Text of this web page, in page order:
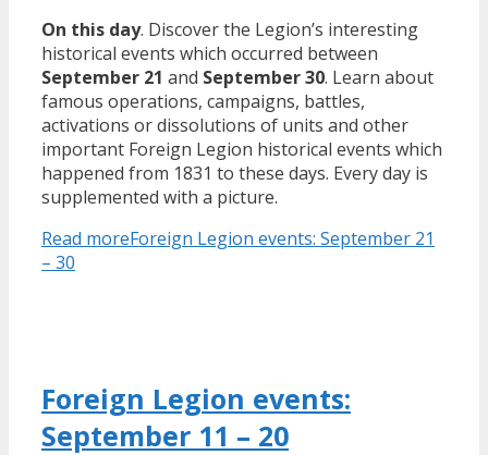
On this day. Discover the Legion’s interesting
historical events which occurred between
September 21 and September 30. Learn about
famous operations, campaigns, battles,
activations or dissolutions of units and other
important Foreign Legion historical events which
happened from 1831 to these days. Every day is
supplemented with a picture.
Read moreForeign Legion events: September 21
– 30
Foreign Legion events:
September 11 – 20